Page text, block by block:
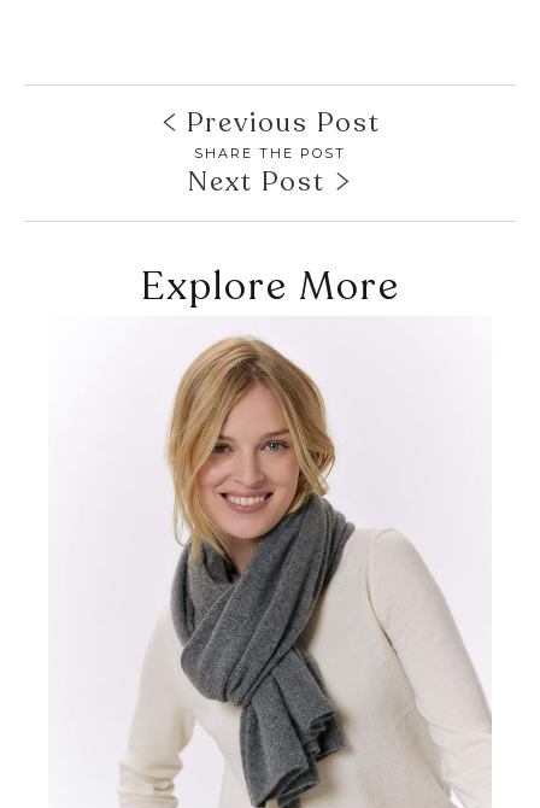
Previous Post
SHARE THE POST
Next Post
Explore More